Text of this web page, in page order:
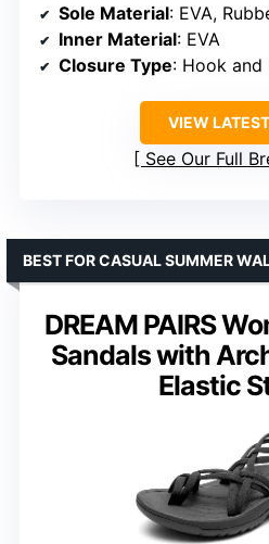
Sole Material: EVA,
Inner Material: EVA
Closure Type: Hook and
VIEW
See Our Full
DREAM PAIRS
Sandals with
Elastic
BEST FOR CASUAL SUMMER